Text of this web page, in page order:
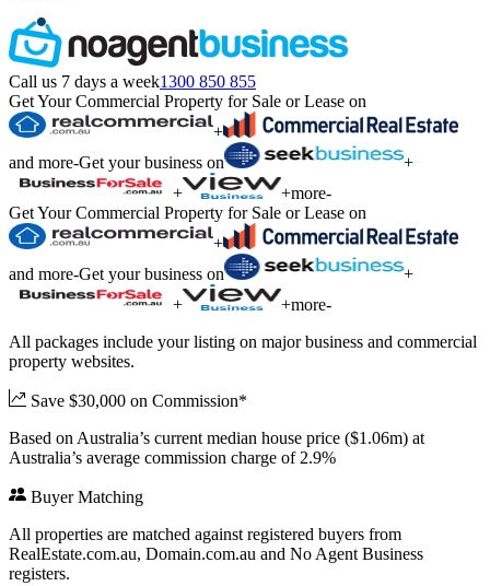
Call us 7 days a week1300 850 855
Get Your Commercial Property for Sale or Lease on
+
and more-Get your business on
+
+
+more-
Get Your Commercial Property for Sale or Lease on
+
and more-Get your business on
+
+
+more-
All packages include your listing on major business and commercial
property websites.
Save $30,000 on Commission*
Based on Australia’s current median house price ($1.06m) at
Australia’s average commission charge of 2.9%
Buyer Matching
All properties are matched against registered buyers from
RealEstate.com.au, Domain.com.au and No Agent Business
registers.